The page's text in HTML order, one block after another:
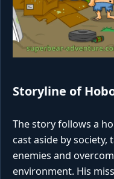
Storyline of
The story follows a
cast aside by
enemies and
environment. His